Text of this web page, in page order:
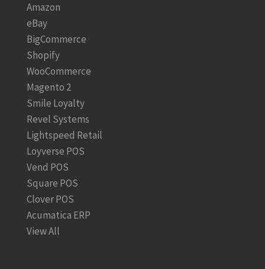
Amazon
eBay
BigCommerce
Shopify
WooCommerce
Magento 2
Smile Loyalty
Revel Systems
Lightspeed Retail
Loyverse POS
Vend POS
Square POS
Clover POS
Acumatica ERP
View All